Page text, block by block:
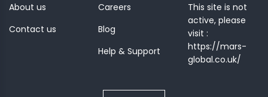
About us
Contact us
Careers
Blog
Help & Support
This site is not
active, please
visit :
https://mars-
global.co.uk/